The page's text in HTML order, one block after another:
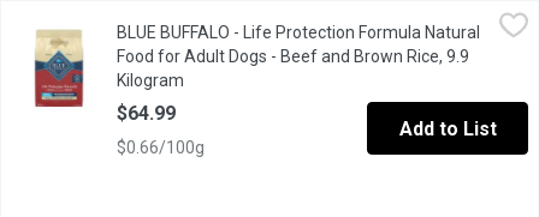
BLUE BUFFALO - Life Protection Formula Natural Food for
Healthy Holistic BLUE Superior nutrition Ultimate protection
BLUE BUFFALO - Life Protection Formula Natural
Food for Adult Dogs - Beef and Brown Rice, 9.9
Kilogram
$64.99
$0.66/100g
Add to List